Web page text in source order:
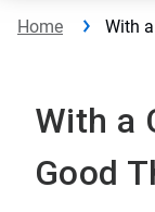
Home With
With a
Good